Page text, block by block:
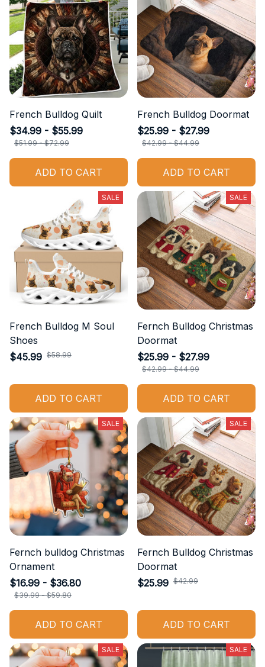
French Bulldog Quilt
$34.99 - $55.99
$51.99 - $72.99
ADD TO CART
French Bulldog Doormat
$25.99 - $27.99
$42.99 - $44.99
ADD TO CART
SALE
French Bulldog M Soul
Shoes
$45.99 $58.99
ADD TO CART
SALE
Fernch Bulldog Christmas
Doormat
$25.99 - $27.99
$42.99 - $44.99
ADD TO CART
SALE
Fernch bulldog Christmas
Ornament
$16.99 - $36.80
$39.99 - $59.80
ADD TO CART
SALE
Fernch Bulldog Christmas
Doormat
$25.99 $42.99
ADD TO CART
SALE SALE